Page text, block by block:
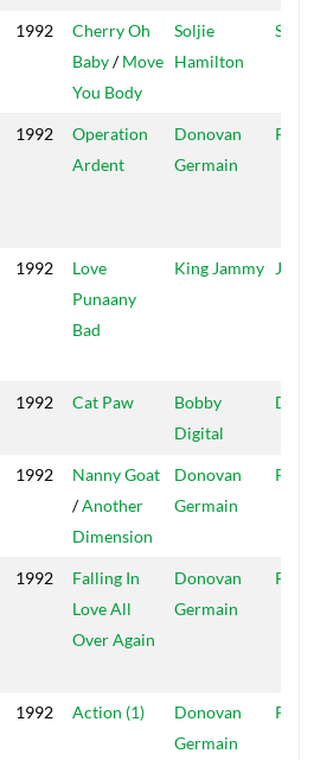
1992
Cherry Oh
Baby/Move
You Body
Soljie
Hamilton
Soljie
1992
Operation
Ardent
Donovan
Germain
1992
Love
Punaany
Bad
King Jammy
1992 Cat Paw
Bobby
Digital
1992
Nanny Goat
/Another
Dimension
Donovan
Germain
1992
Falling In
Love All
Over Again
Donovan
Germain
1992 Action (1)
Donovan
Germain